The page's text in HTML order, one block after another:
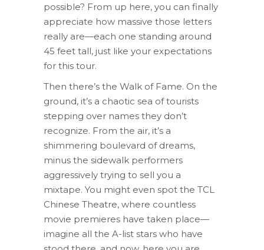
possible? From up here, you can finally
appreciate how massive those letters
really are—each one standing around
45 feet tall, just like your expectations
for this tour.
Then there’s the Walk of Fame. On the
ground, it’s a chaotic sea of tourists
stepping over names they don’t
recognize. From the air, it’s a
shimmering boulevard of dreams,
minus the sidewalk performers
aggressively trying to sell you a
mixtape. You might even spot the TCL
Chinese Theatre, where countless
movie premieres have taken place—
imagine all the A-list stars who have